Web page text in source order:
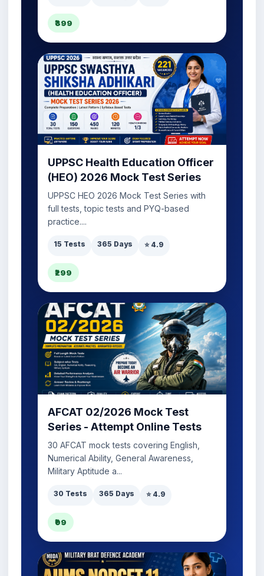
₹399
UPPSC Health Education Officer
(HEO) 2026 Mock Test Series
UPPSC HEO 2026 Mock Test Series with
full tests, topic tests and PYQ-based
practice....
15 Tests 365 Days ⭐ 4.9
₹299
AFCAT 02/2026 Mock Test
Series - Attempt Online Tests
30 AFCAT mock tests covering English,
Numerical Ability, General Awareness,
Military Aptitude a...
30 Tests 365 Days ⭐ 4.9
₹99